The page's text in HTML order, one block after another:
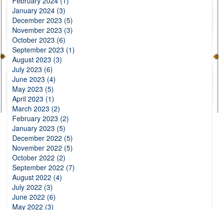
January 2024 (3)
December 2023 (5)
November 2023 (3)
October 2023 (6)
September 2023 (1)
August 2023 (3)
July 2023 (6)
June 2023 (4)
May 2023 (5)
April 2023 (1)
March 2023 (2)
February 2023 (2)
January 2023 (5)
December 2022 (5)
November 2022 (5)
October 2022 (2)
September 2022 (7)
August 2022 (4)
July 2022 (3)
June 2022 (6)
May 2022 (3)